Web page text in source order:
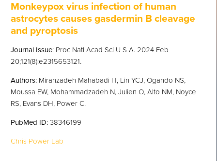
Monkeypox virus infection of human
astrocytes causes gasdermin B cleavage
and pyroptosis
Journal Issue: Proc Natl Acad Sci U S A. 2024 Feb
20;121(8):e2315653121.
Authors: Miranzadeh Mahabadi H, Lin YCJ, Ogando NS,
Moussa EW, Mohammadzadeh N, Julien O, Alto NM, Noyce
RS, Evans DH, Power C.
PubMed ID:38346199
Chris Power Lab